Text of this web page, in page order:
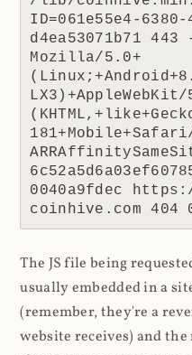
ID=061e55e4-
d4ea53071b71
Mozilla/5.0+
LX3)+AppleWebKit/
0040a9fdec
coinhive.com 404
The JS file being
usually embedded in a
(remember, they're a
website receives) and the